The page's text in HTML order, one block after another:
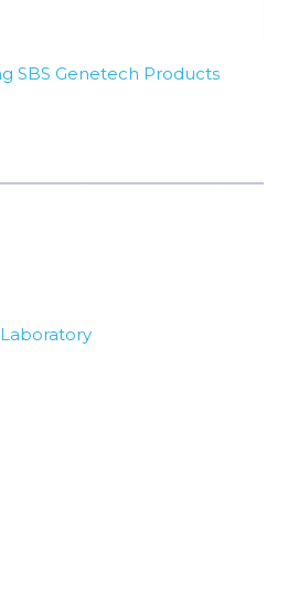
SBS Genetech Products